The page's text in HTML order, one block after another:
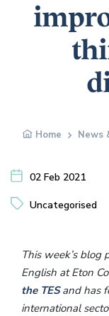
Home News
02 Feb 2021
Uncategorised
This week’s blog
English at Eton
the TESand has
international